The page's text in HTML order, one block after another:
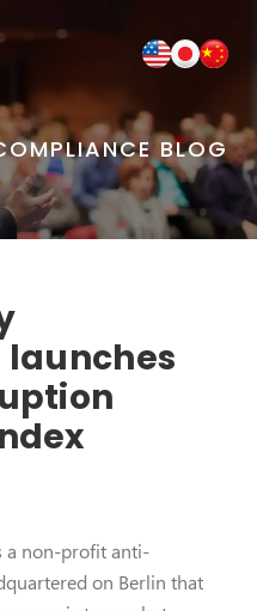
BLOG
a non-profit anti-
on Berlin that